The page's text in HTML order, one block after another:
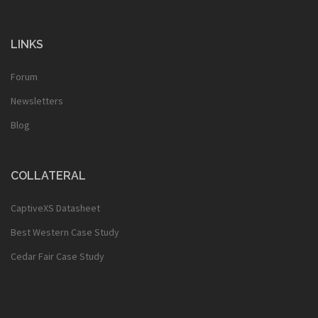
LINKS
Forum
Newsletters
Blog
COLLATERAL
CaptiveXS Datasheet
Best Western Case Study
Cedar Fair Case Study